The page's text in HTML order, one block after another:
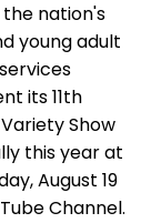
the nation's
young adult
its 11th
Show
this year at
August 19
Channel.